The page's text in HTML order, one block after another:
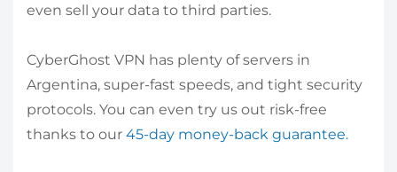
even sell your data to third parties.
CyberGhost VPN has plenty of servers in
Argentina, super-fast speeds, and tight security
protocols. You can even try us out risk-free
thanks to our 45-day money-back guarantee.